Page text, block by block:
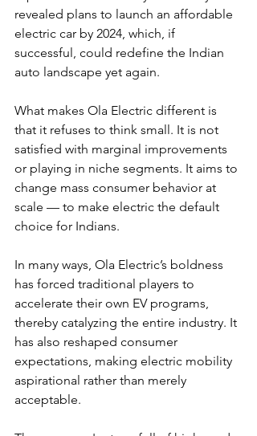
revealed plans to launch an affordable
electric car by 2024, which, if
successful, could redefine the Indian
auto landscape yet again.
What makes Ola Electric different is
that it refuses to think small. It is not
satisfied with marginal improvements
or playing in niche segments. It aims to
change mass consumer behavior at
scale — to make electric the default
choice for Indians.
In many ways, Ola Electric’s boldness
has forced traditional players to
accelerate their own EV programs,
thereby catalyzing the entire industry. It
has also reshaped consumer
expectations, making electric mobility
aspirational rather than merely
acceptable.